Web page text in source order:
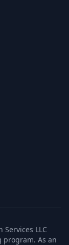
LLC
program. As an